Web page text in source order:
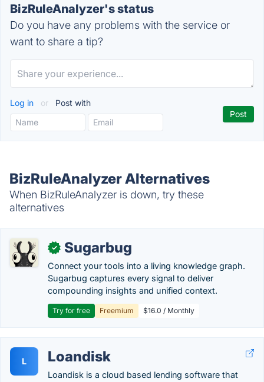
BizRuleAnalyzer's status
Do you have any problems with the service or
want to share a tip?
Log in or Post with
BizRuleAnalyzer Alternatives
When BizRuleAnalyzer is down, try these
alternatives
✓ Sugarbug
Connect your tools into a living knowledge graph.
Sugarbug captures every signal to deliver
compounding insights and unified context.
Try for free Freemium $16.0 / Monthly
L Loandisk
Loandisk is a cloud based lending software that